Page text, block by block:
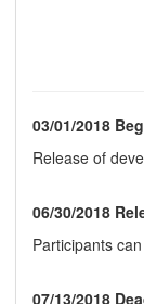
03/01/2018
Release of
06/30/2018
Participants
07/13/2018